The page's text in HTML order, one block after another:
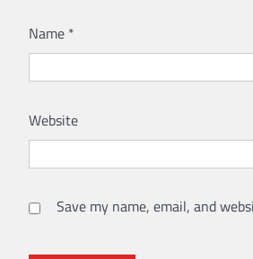
Name *
Website
Save my name, email, and